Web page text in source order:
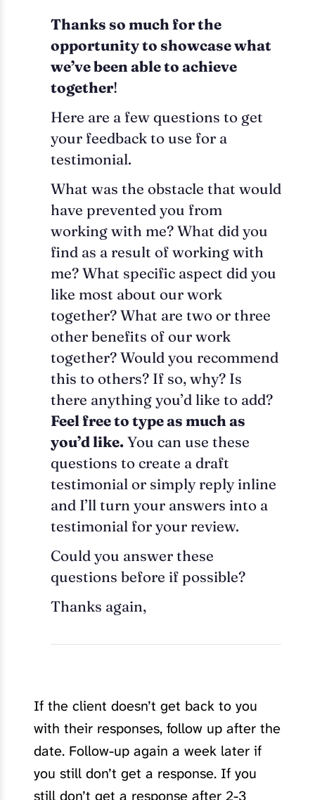
Thanks so much for the
opportunity to showcase what
we’ve been able to achieve
together!
Here are a few questions to get
your feedback to use for a
testimonial.
What was the obstacle that would
have prevented you from
working with me? What did you
find as a result of working with
me? What specific aspect did you
like most about our work
together? What are two or three
other benefits of our work
together? Would you recommend
this to others? If so, why? Is
there anything you’d like to add?
Feel free to type as much as
you’d like. You can use these
questions to create a draft
testimonial or simply reply inline
and I’ll turn your answers into a
testimonial for your review.
Could you answer these
questions before if possible?
Thanks again,
If the client doesn’t get back to you
with their responses, follow up after the
date. Follow-up again a week later if
you still don’t get a response. If you
still don’t get a response after 2-3